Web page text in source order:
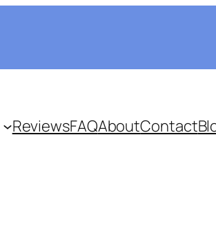
ReviewsFAQAboutContact